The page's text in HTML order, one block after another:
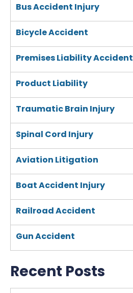
Bus Accident Injury
Bicycle Accident
Premises Liability Accident
Product Liability
Traumatic Brain Injury
Spinal Cord Injury
Aviation Litigation
Boat Accident Injury
Railroad Accident
Gun Accident
Recent Posts